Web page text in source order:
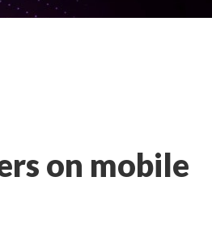
on mobile